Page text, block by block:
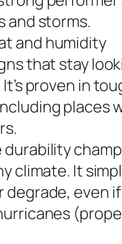
and storms.
and humidity
that stay
proven in
places
durability
climate. It
degrade, even